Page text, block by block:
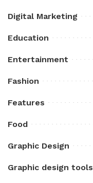
Digital Marketing
Education
Entertainment
Fashion
Features
Food
Graphic Design
Graphic design tools